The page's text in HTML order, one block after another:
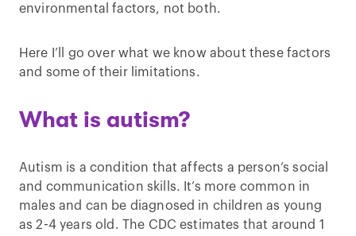
environmental factors, not both.
Here I’ll go over what we know about these factors
and some of their limitations.
What is autism?
Autism is a condition that affects a person’s social
and communication skills. It’s more common in
males and can be diagnosed in children as young
as 2-4 years old. The CDC estimates that around 1